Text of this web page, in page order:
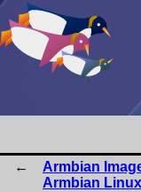
Armbian
Armbian